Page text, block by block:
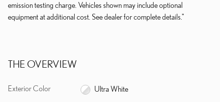
emission testing charge. Vehicles shown may include optional
equipment at additional cost. See dealer for complete details."
THE OVERVIEW
Exterior Color Ultra White